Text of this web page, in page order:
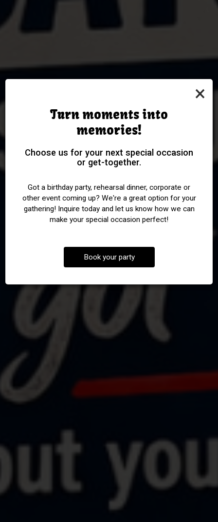
×
Turn moments into
memories!
Choose us for your next special occasion
or get-together.
Got a birthday party, rehearsal dinner, corporate or
other event coming up? We're a great option for your
gathering! Inquire today and let us know how we can
make your special occasion perfect!
Book your party
MADE FOR TRIVIA AND
SPECIALS
MONDAY IS ONE BUCK
WINE NIGHT
DRINKS
OVER 400 WHISKIES TO
CHOOSE FROM
PARTIES
ALL SPORTS PACKAGES
AVAILABLE
EVENTS